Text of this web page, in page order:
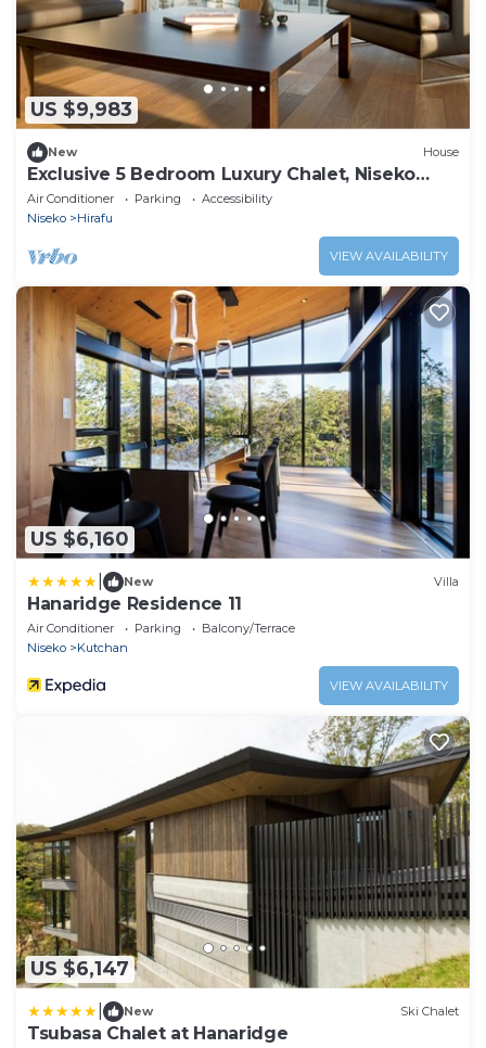
US $9,983
New House
Exclusive 5 Bedroom Luxury Chalet, Niseko
Chalet 1004
Air Conditioner Parking
Accessibility
Niseko
Hirafu
VIEW AVAILABILITY
US $6,160
New Villa
Hanaridge Residence 11
Air Conditioner Parking
Balcony/Terrace
Niseko
Kutchan
VIEW AVAILABILITY
US $6,147
New Ski Chalet
Tsubasa Chalet at Hanaridge